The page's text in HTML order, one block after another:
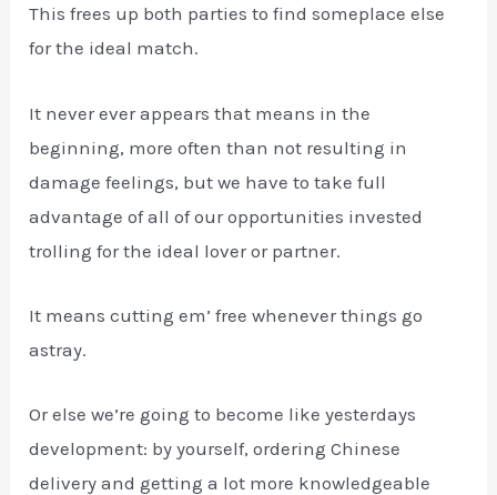
This frees up both parties to find someplace else
for the ideal match.
It never ever appears that means in the
beginning, more often than not resulting in
damage feelings, but we have to take full
advantage of all of our opportunities invested
trolling for the ideal lover or partner.
It means cutting em’ free whenever things go
astray.
Or else we’re going to become like yesterdays
development: by yourself, ordering Chinese
delivery and getting a lot more knowledgeable